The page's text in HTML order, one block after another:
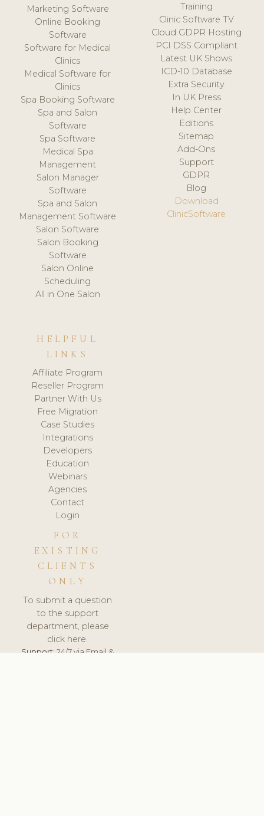
Marketing Software
Online Booking
Software
Software for Medical
Clinics
Medical Software for
Clinics
Spa Booking Software
Spa and Salon
Software
Spa Software
Medical Spa
Management
Salon Manager
Software
Spa and Salon
Management Software
Salon Software
Salon Booking
Software
Salon Online
Scheduling
All in One Salon
Training
Clinic Software TV
Cloud GDPR Hosting
PCI DSS Compliant
Latest UK Shows
ICD-10 Database
Extra Security
In UK Press
Help Center
Editions
Sitemap
Add-Ons
Support
GDPR
Blog
Download
ClinicSoftware
HELPFUL
LINKS
Affiliate Program
Reseller Program
Partner With Us
Free Migration
Case Studies
Integrations
Developers
Education
Webinars
Agencies
Contact
Login
FOR
EXISTING
CLIENTS
ONLY
To submit a question
to the support
department, please
click here.
Support:24/7 via Email &